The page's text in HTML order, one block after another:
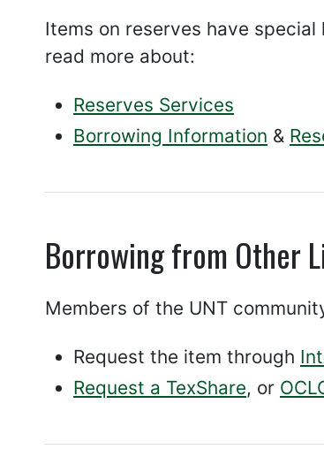
Items on reserves have
read more about:
Reserves Services
Borrowing Information &
Borrowing from Other
Members of the UNT
Request the item through
Request a TexShare, or